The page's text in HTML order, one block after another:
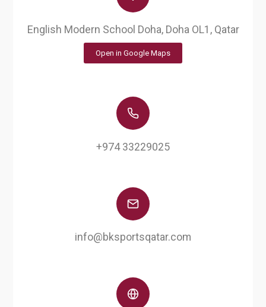
English Modern School Doha, Doha OL1, Qatar
Open in Google Maps
+974 33229025
info@bksportsqatar.com